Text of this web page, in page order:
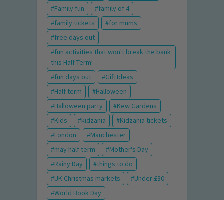
Family fun
family of 4
family tickets
for mums
free days out
fun activities that won't break the bank
this Half Term!
fun days out
Gift Ideas
Half term
Halloween
Halloween party
Kew Gardens
Kids
kidzania
Kidzania tickets
London
Manchester
may half term
Mother's Day
Rainy Day
things to do
UK Christmas markets
Under £30
World Book Day